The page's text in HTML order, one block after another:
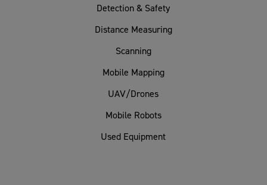
Detection & Safety
Distance Measuring
Scanning
Mobile Mapping
UAV/Drones
Mobile Robots
Used Equipment